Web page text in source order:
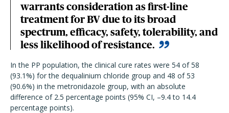
warrants consideration as first-line
treatment for BV due to its broad
spectrum, efficacy, safety, tolerability, and
less likelihood of resistance.
In the PP population, the clinical cure rates were 54 of 58
(93.1%) for the dequalinium chloride group and 48 of 53
(90.6%) in the metronidazole group, with an absolute
difference of 2.5 percentage points (95% CI, –9.4 to 14.4
percentage points).